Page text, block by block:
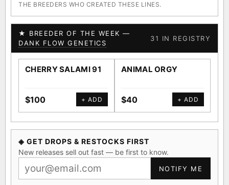
THE BREEDERS WHO CREATED THESE LINES.
★ BREEDER OF THE WEEK —
DANK FLOW GENETICS
31 IN REGISTRY
CHERRY SALAMI 91
$100 + ADD
ANIMAL ORGY
$40 + ADD
◈ GET DROPS & RESTOCKS FIRST
New releases sell out fast — be first to know.
NOTIFY ME